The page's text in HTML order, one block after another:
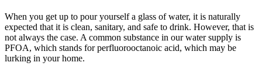
When you get up to pour yourself a glass of water, it is naturally
expected that it is clean, sanitary, and safe to drink. However, that is
not always the case. A common substance in our water supply is
PFOA, which stands for perfluorooctanoic acid, which may be
lurking in your home.